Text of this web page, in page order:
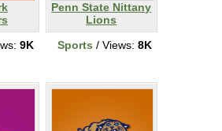
9K
Penn State Nittany
Lions
Sports / Views: 8K